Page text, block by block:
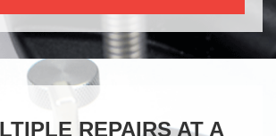
REPAIRS AT A